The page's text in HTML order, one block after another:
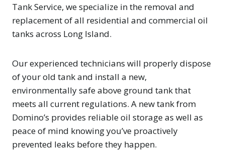
Tank Service, we specialize in the removal and
replacement of all residential and commercial oil
tanks across Long Island.
Our experienced technicians will properly dispose
of your old tank and install a new,
environmentally safe above ground tank that
meets all current regulations. A new tank from
Domino’s provides reliable oil storage as well as
peace of mind knowing you’ve proactively
prevented leaks before they happen.